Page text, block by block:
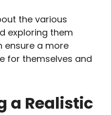
the various
exploring them
ensure a more
for themselves and
a Realistic